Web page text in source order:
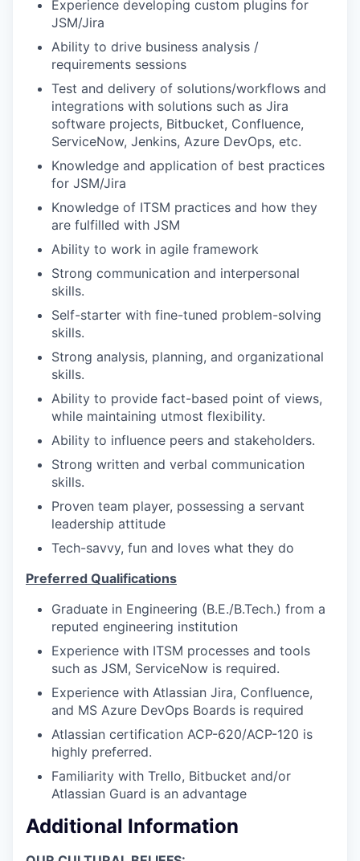
Experience developing custom plugins for
JSM/Jira
Ability to drive business analysis /
requirements sessions
Test and delivery of solutions/workflows and
integrations with solutions such as Jira
software projects, Bitbucket, Confluence,
ServiceNow, Jenkins, Azure DevOps, etc.
Knowledge and application of best practices
for JSM/Jira
Knowledge of ITSM practices and how they
are fulfilled with JSM
Ability to work in agile framework
Strong communication and interpersonal
skills.
Self-starter with fine-tuned problem-solving
skills.
Strong analysis, planning, and organizational
skills.
Ability to provide fact-based point of views,
while maintaining utmost flexibility.
Ability to influence peers and stakeholders.
Strong written and verbal communication
skills.
Proven team player, possessing a servant
leadership attitude
Tech-savvy, fun and loves what they do
Preferred Qualifications
Graduate in Engineering (B.E./B.Tech.) from a
reputed engineering institution
Experience with ITSM processes and tools
such as JSM, ServiceNow is required.
Experience with Atlassian Jira, Confluence,
and MS Azure DevOps Boards is required
Atlassian certification ACP-620/ACP-120 is
highly preferred.
Familiarity with Trello, Bitbucket and/or
Atlassian Guard is an advantage
Additional Information